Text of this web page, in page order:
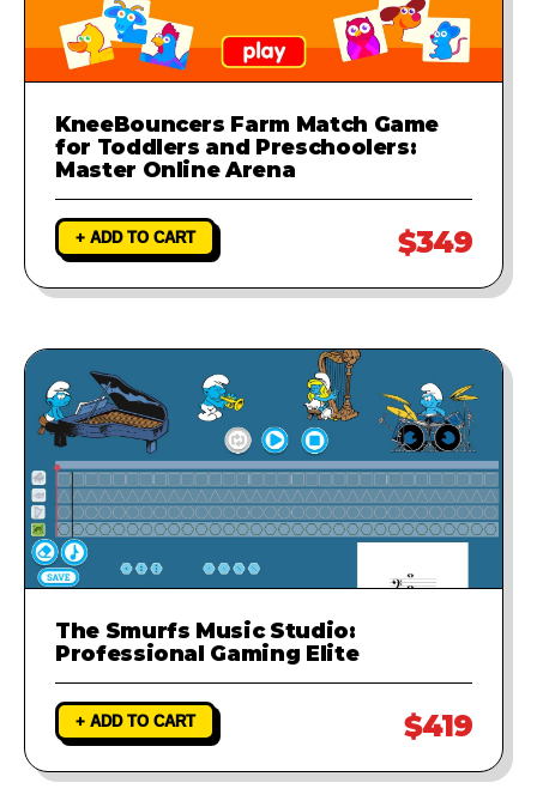
KneeBouncers Farm Match Game
for Toddlers and Preschoolers:
Master Online Arena
+ ADD TO CART $349
The Smurfs Music Studio:
Professional Gaming Elite
+ ADD TO CART $419